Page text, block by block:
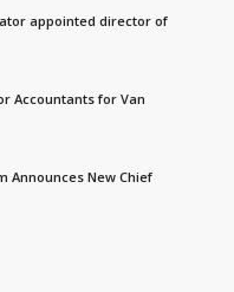
appointed director of
Accountants for Van
Announces New Chief